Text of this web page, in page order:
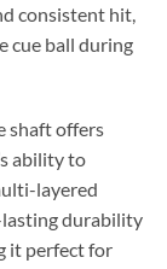
consistent hit,
cue ball during
shaft offers
ability to
layered
durability
it perfect for